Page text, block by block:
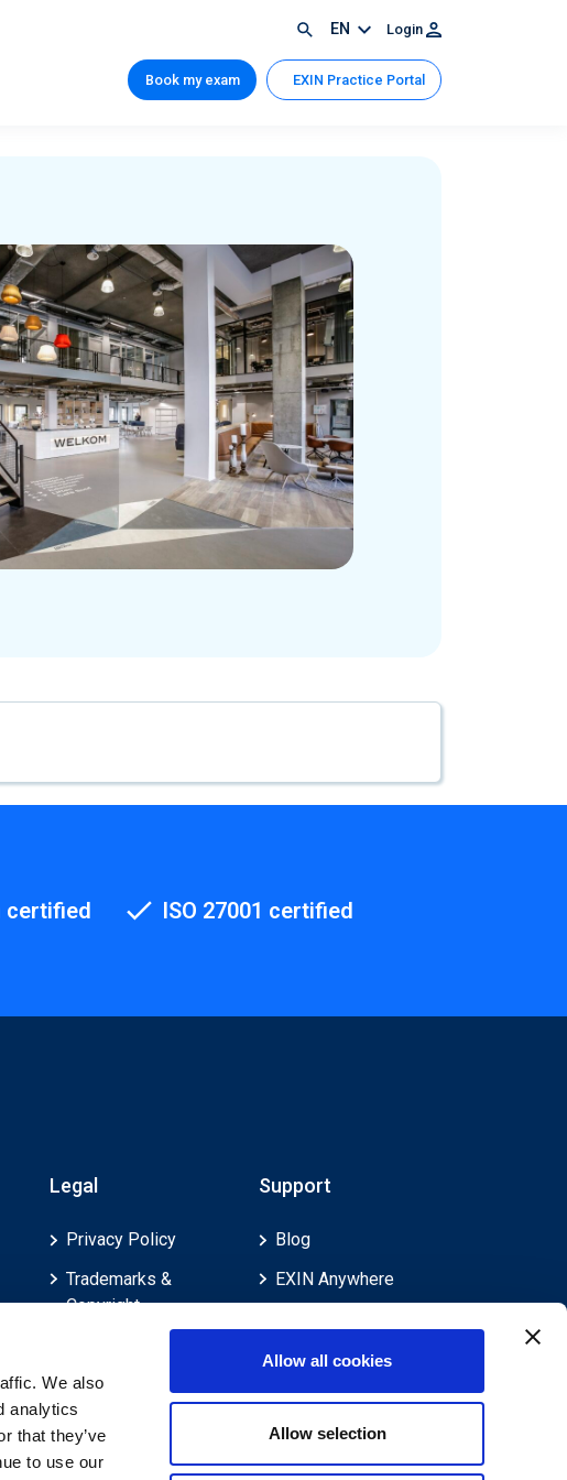
We also
analytics
that they’ve
to use our
Allow all cookies
Allow selection
EN Login
Book my exam EXIN Practice Portal
certified ISO 27001 certified
Legal
Privacy Policy
Trademarks &
Copyright
Legal Policies
Feedback & Appeals
Disclaimer
Support
Blog
EXIN Anywhere